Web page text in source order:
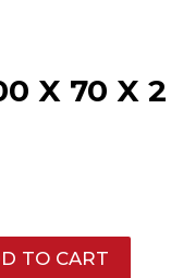
X 70 X